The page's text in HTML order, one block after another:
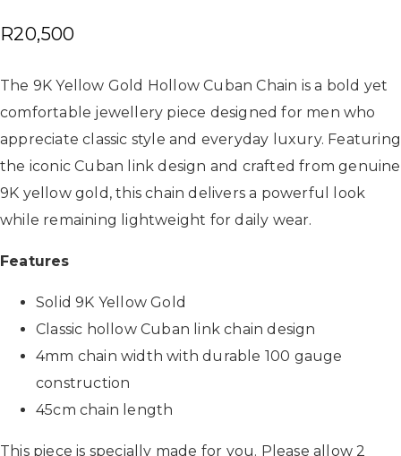
R20,500
The 9K Yellow Gold Hollow Cuban Chain is a bold yet
comfortable jewellery piece designed for men who
appreciate classic style and everyday luxury. Featuring
the iconic Cuban link design and crafted from genuine
9K yellow gold, this chain delivers a powerful look
while remaining lightweight for daily wear.
Features
Solid 9K Yellow Gold
Classic hollow Cuban link chain design
4mm chain width with durable 100 gauge
construction
45cm chain length
This piece is specially made for you. Please allow 2